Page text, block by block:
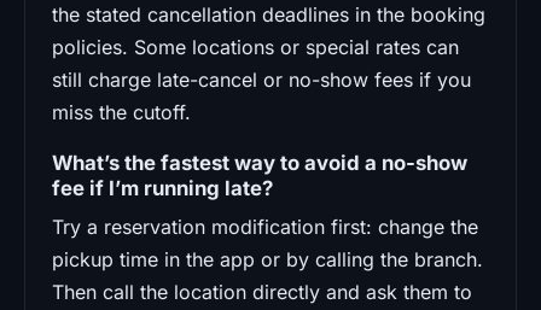
the stated cancellation deadlines in the booking
policies. Some locations or special rates can
still charge late-cancel or no-show fees if you
miss the cutoff.
What’s the fastest way to avoid a no-show
fee if I’m running late?
Try a reservation modification first: change the
pickup time in the app or by calling the branch.
Then call the location directly and ask them to